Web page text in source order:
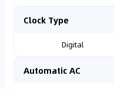
Clock Type
Digital
Automatic AC